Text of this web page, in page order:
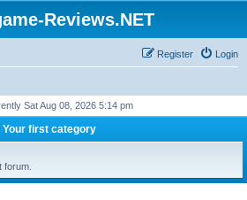
Reviews.NET
Login
Register
Sat Aug 08, 2026 5:14 pm
Your first category
forum.